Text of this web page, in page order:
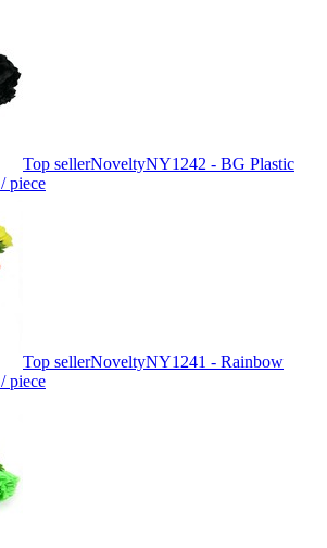
Top sellerNoveltyNY1242 - BG Plastic
/ piece
Top sellerNoveltyNY1241 - Rainbow
/ piece